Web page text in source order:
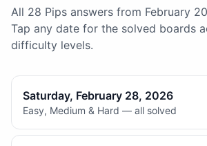
All 28 Pips answers from February
Tap any date for the solved boards
difficulty levels.
Saturday, February 28, 2026
Easy, Medium & Hard — all solved